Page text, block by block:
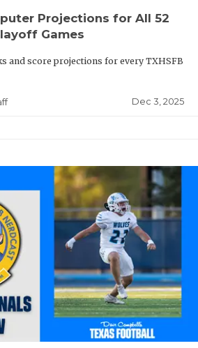
Projections for All 52
Games
and score projections for every TXHSFB
Dec 3, 2025